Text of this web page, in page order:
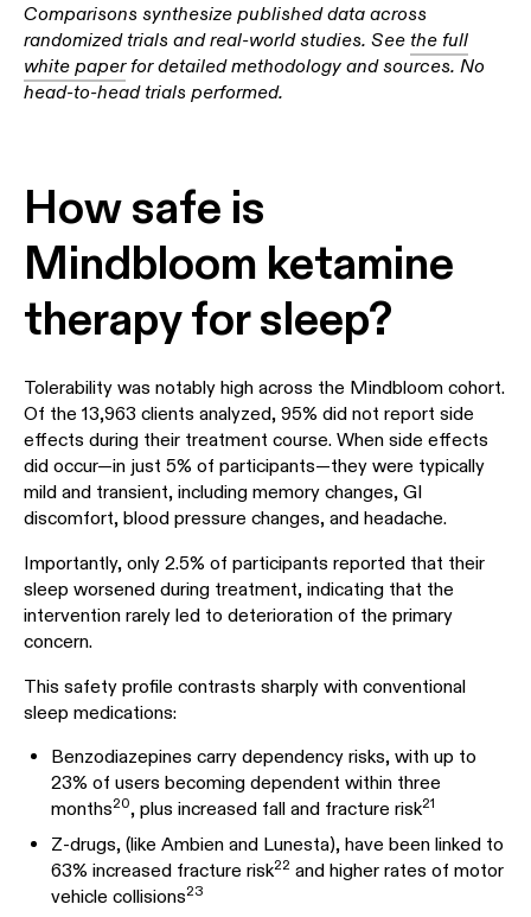
Comparisons synthesize published data across
randomized trials and real-world studies. Seethe full
white paperfor detailed methodology and sources. No
head-to-head trials performed.
How safe is
Mindbloom ketamine
therapy for sleep?
Tolerability was notably high across the Mindbloom cohort.
Of the 13,963 clients analyzed, 95% did not report side
effects during their treatment course. When side effects
did occur—in just 5% of participants—they were typically
mild and transient, including memory changes, GI
discomfort, blood pressure changes, and headache.
Importantly, only 2.5% of participants reported that their
sleep worsened during treatment, indicating that the
intervention rarely led to deterioration of the primary
concern.
This safety profile contrasts sharply with conventional
sleep medications:
Benzodiazepines carry dependency risks, with up to
23% of users becoming dependent within three
months20, plus increased fall and fracture risk21
Z-drugs, (like Ambien and Lunesta), have been linked to
63% increased fracture risk22 and higher rates of motor
vehicle collisions23